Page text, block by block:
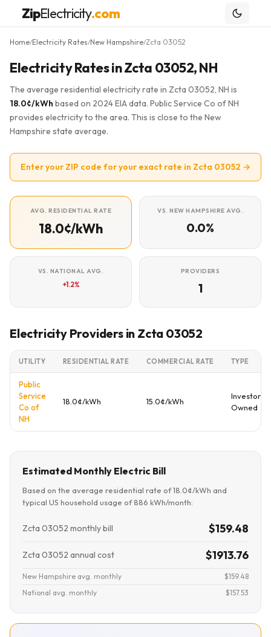
ZipElectricity.com
Home/Electricity Rates/New Hampshire/Zcta 03052
Electricity Rates in Zcta 03052, NH
The average residential electricity rate in Zcta 03052, NH is
18.0¢/kWh based on 2024 EIA data. Public Service Co of NH
provides electricity to the area. This is close to the New
Hampshire state average.
Enter your ZIP code for your exact rate in Zcta 03052 →
AVG. RESIDENTIAL RATE
18.0¢/kWh
VS. NEW HAMPSHIRE AVG.
0.0%
VS. NATIONAL AVG.
+1.2%
PROVIDERS
1
Electricity Providers in Zcta 03052
UTILITY RESIDENTIAL RATE COMMERCIAL RATE TYPE
Public
Service
Co of
NH
18.0¢/kWh 15.0¢/kWh
Investor
Owned
Estimated Monthly Electric Bill
Based on the average residential rate of 18.0¢/kWh and
typical US household usage of 886 kWh/month:
Zcta 03052 monthly bill $159.48
Zcta 03052 annual cost $1913.76
New Hampshire avg. monthly
$159.48
National avg. monthly
$157.53